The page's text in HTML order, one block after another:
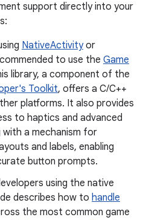
support directly into your
NativeActivityor
to use the Game
library, a component of the
Toolkit, offers a C/C++
platforms. It also provides
to haptics and advanced
a mechanism for
and labels, enabling
button prompts.
using the native
describes how to handle
the most common game